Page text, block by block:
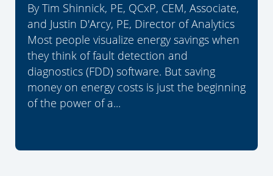
By Tim Shinnick, PE, QCxP, CEM, Associate,
and Justin D'Arcy, PE, Director of Analytics
Most people visualize energy savings when
they think of fault detection and
diagnostics (FDD) software. But saving
money on energy costs is just the beginning
of the power of a...